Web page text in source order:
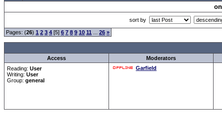
sort by
Pages: (26) 1 2 3 4 [5] 6 7 8 9 10 11 26 »
Access
Moderators
Reading: User
Writing: User
Group: general
Garfield